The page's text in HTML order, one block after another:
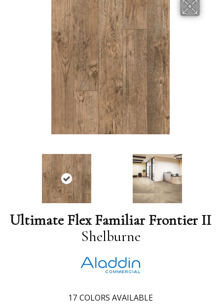
Ultimate Flex Familiar Frontier II
Shelburne
17 COLORS AVAILABLE